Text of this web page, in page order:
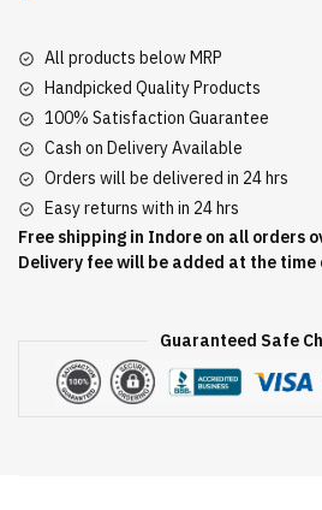
All products below MRP
Handpicked Quality Products
100% Satisfaction Guarantee
Cash on Delivery Available
Orders will be delivered in 24 hrs
Easy returns with in 24 hrs
Free shipping in Indore on all orders
Delivery fee will be added at the time
Guaranteed Safe